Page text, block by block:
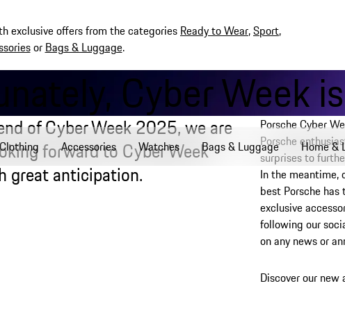
exclusive offers from the categories Ready to Wear,Sport,
or Bags & Luggage.
Clothing Accessories Watches Bags & Luggage Home &
Cyber Week
of Cyber Week 2025, we are
forward to Cyber Week
great anticipation.
Porsche Cyber
Porsche
surprises to
In the meantime,
best Porsche
exclusive
following our
on any news or
Discover our new